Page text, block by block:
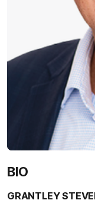
BIO
GRANTLEY